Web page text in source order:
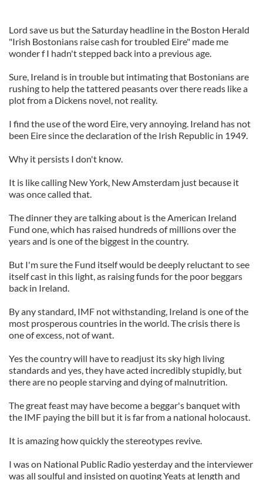
Lord save us but the Saturday headline in the Boston Herald
"Irish Bostonians raise cash for troubled Eire" made me
wonder f I hadn't stepped back into a previous age.
Sure, Ireland is in trouble but intimating that Bostonians are
rushing to help the tattered peasants over there reads like a
plot from a Dickens novel, not reality.
I find the use of the word Eire, very annoying. Ireland has not
been Eire since the declaration of the Irish Republic in 1949.
Why it persists I don't know.
It is like calling New York, New Amsterdam just because it
was once called that.
The dinner they are talking about is the American Ireland
Fund one, which has raised hundreds of millions over the
years and is one of the biggest in the country.
But I'm sure the Fund itself would be deeply reluctant to see
itself cast in this light, as raising funds for the poor beggars
back in Ireland.
By any standard, IMF not withstanding, Ireland is one of the
most prosperous countries in the world. The crisis there is
one of excess, not of want.
Yes the country will have to readjust its sky high living
standards and yes, they have acted incredibly stupidly, but
there are no people starving and dying of malnutrition.
The great feast may have become a beggar's banquet with
the IMF paying the bill but it is far from a national holocaust.
It is amazing how quickly the stereotypes revive.
I was on National Public Radio yesterday and the interviewer
was all soulful and insisted on quoting Yeats at length and